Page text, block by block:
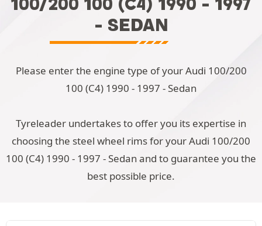
- SEDAN
Please enter the engine type of your Audi 100/200
100 (C4) 1990 - 1997 - Sedan
Tyreleader undertakes to offer you its expertise in
choosing the steel wheel rims for your Audi 100/200
100 (C4) 1990 - 1997 - Sedan and to guarantee you the
best possible price.